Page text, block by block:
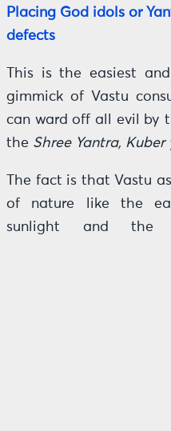
Placing God idols or
defects
This is the easiest
gimmick of Vastu
can ward off all evil by
the Shree Yantra, Kuber
The fact is that Vastu
of nature like the
sunlight and